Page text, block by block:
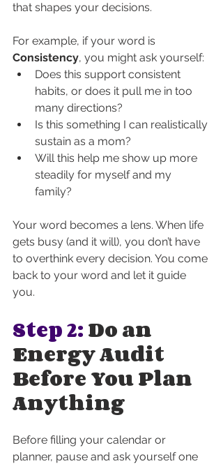
that shapes your decisions.
For example, if your word is
Consistency, you might ask yourself:
Does this support consistent
habits, or does it pull me in too
many directions?
Is this something I can realistically
sustain as a mom?
Will this help me show up more
steadily for myself and my
family?
Your word becomes a lens. When life
gets busy (and it will), you don’t have
to overthink every decision. You come
back to your word and let it guide
you.
Step 2: Do an
Energy Audit
Before You Plan
Anything
Before filling your calendar or
planner, pause and ask yourself one